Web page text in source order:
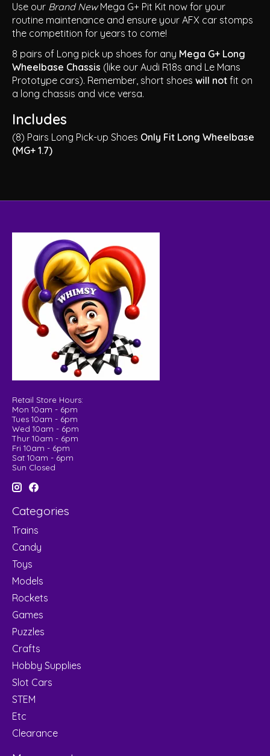
Use our Brand NewMega G+ Pit Kit now for your
routine maintenance and ensure your AFX car stomps
the competition for years to come!
8 pairs of Long pick up shoes for any Mega G+ Long
Wheelbase Chassis (like our Audi R18s and Le Mans
Prototype cars). Remember, short shoes will not fit on
a long chassis and vice versa.
Includes
(8) Pairs Long Pick-up Shoes Only Fit Long Wheelbase
(MG+ 1.7)
Retail Store Hours:
Mon 10am - 6pm
Tues 10am - 6pm
Wed 10am - 6pm
Thur 10am - 6pm
Fri 10am - 6pm
Sat 10am - 6pm
Sun Closed
Categories
Trains
Candy
Toys
Models
Rockets
Games
Puzzles
Crafts
Hobby Supplies
Slot Cars
STEM
Etc
Clearance